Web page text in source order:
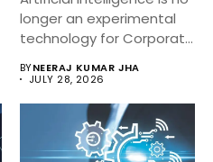
longer an experimental
technology for Corporate
BYNEERAJ KUMAR JHA
JULY 28, 2026